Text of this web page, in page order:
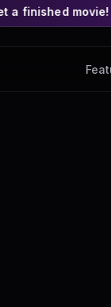
🎭 Actors'